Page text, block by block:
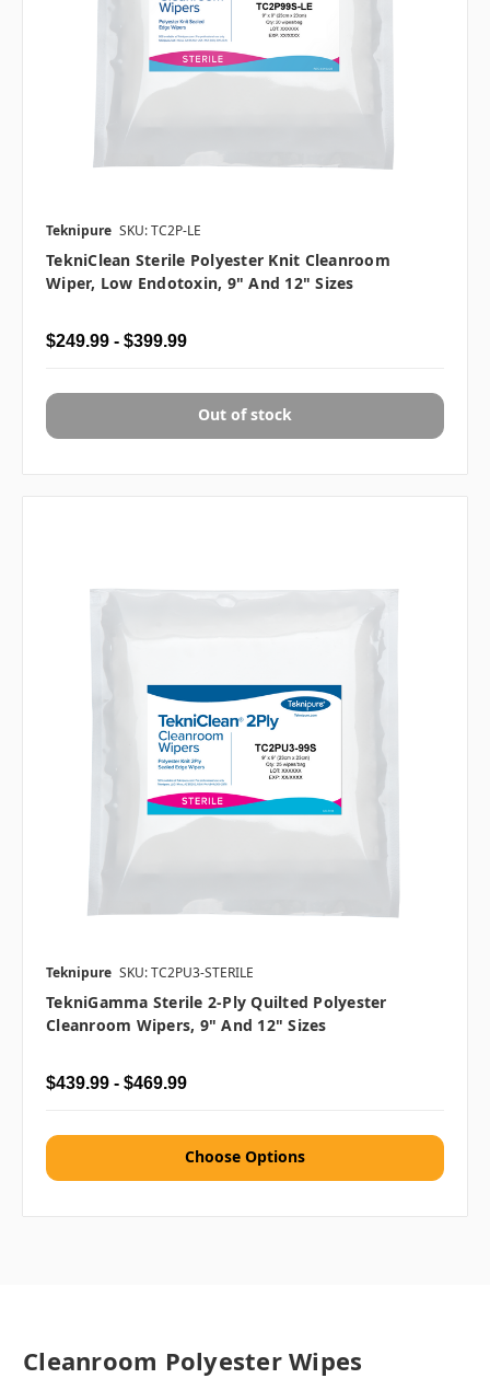
Teknipure SKU: TC2P-LE
TekniClean Sterile Polyester Knit Cleanroom
Wiper, Low Endotoxin, 9" And 12" Sizes
$249.99 - $399.99
Out of stock
Teknipure SKU: TC2PU3-STERILE
TekniGamma Sterile 2-Ply Quilted Polyester
Cleanroom Wipers, 9" And 12" Sizes
$439.99 - $469.99
Choose Options
Cleanroom Polyester Wipes